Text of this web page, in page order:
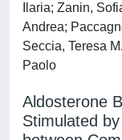
Ilaria; Zanin,
Andrea;
Seccia, Teresa
Paolo
Aldosterone
Stimulated